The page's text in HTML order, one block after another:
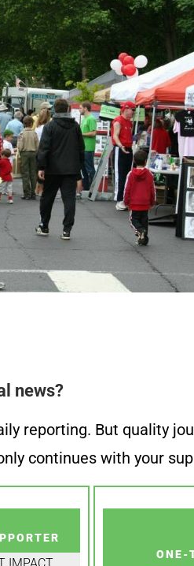
news?
reporting. But quality
continues with your
ONE-